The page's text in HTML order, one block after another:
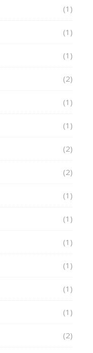
(1)
(1)
(1)
(2)
(1)
(1)
(2)
(2)
(1)
(1)
(1)
(1)
(1)
(1)
(2)